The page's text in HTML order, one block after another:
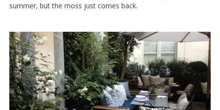
summer, but the moss just comes back.